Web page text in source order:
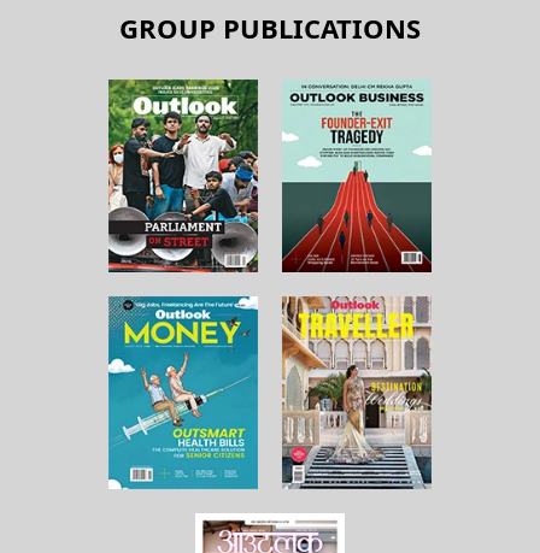
GROUP PUBLICATIONS